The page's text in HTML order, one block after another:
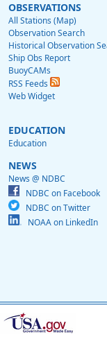
OBSERVATIONS
All Stations (Map)
Observation Search
Historical Observation
Ship Obs Report
BuoyCAMs
RSS Feeds
Web Widget
EDUCATION
Education
NEWS
News @ NDBC
NDBC on Facebook
NDBC on Twitter
NOAA on LinkedIn